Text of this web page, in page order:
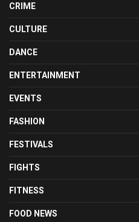
CRIME
CULTURE
DANCE
ENTERTAINMENT
EVENTS
FASHION
FESTIVALS
FIGHTS
FITNESS
FOOD NEWS